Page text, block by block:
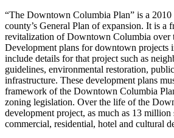
“The Downtown Columbia Plan” is a 2010
county’s General Plan of expansion. It is a
revitalization of Downtown Columbia over
Development plans for downtown projects
include details for that project such as
guidelines, environmental restoration,
infrastructure. These development plans
framework of the Downtown Columbia
zoning legislation. Over the life of the
development project, as much as 13 million
commercial, residential, hotel and cultural